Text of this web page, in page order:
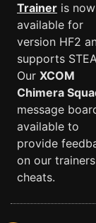
Trainer is now
available for
version HF2
supports
Our XCOM
Chimera
message
available to
provide
on our
cheats.